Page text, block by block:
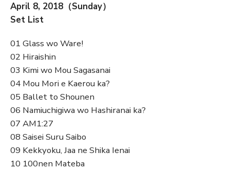
April 8, 2018（Sunday）
Set List
01 Glass wo Ware!
02 Hiraishin
03 Kimi wo Mou Sagasanai
04 Mou Mori e Kaerou ka?
05 Ballet to Shounen
06 Namiuchigiwa wo Hashiranai ka?
07 AM1:27
08 Saisei Suru Saibo
09 Kekkyoku, Jaa ne Shika Ienai
10 100nen Mateba